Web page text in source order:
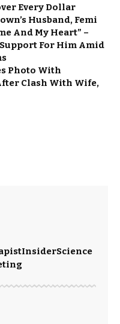
Every Dollar
Husband, Femi
And My Heart” –
Support For Him Amid
Photo With
Clash With Wife,
InsiderScience